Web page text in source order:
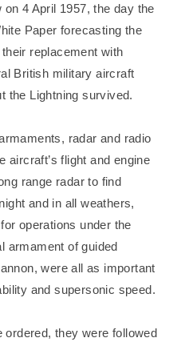
4 April 1957, the day the
Paper forecasting the
replacement with
British military aircraft
the Lightning survived.
radar and radio
aircraft’s flight and engine
range radar to find
and in all weathers,
operations under the
armament of guided
were all as important
and supersonic speed.
they were followed